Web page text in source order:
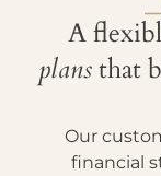
—
A
plansthat
Our
financial